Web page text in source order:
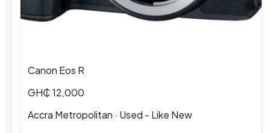
Canon Eos R
GH₵ 12,000
Accra Metropolitan · Used - Like New